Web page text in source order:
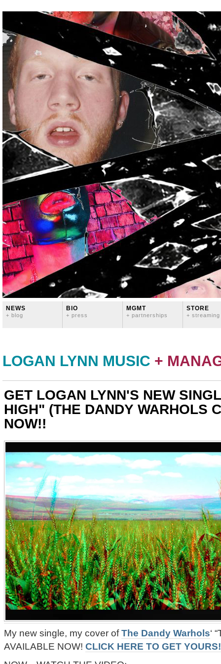
NEWS
+ blog
BIO
+ press
MGMT
+ partnerships
STORE
+ streaming
LOGAN LYNN MUSIC +
GET LOGAN LYNN'S NEW
HIGH" (THE DANDY WARHOLS
NOW!!
My new single, my cover ofThe Dandy Warhols‘
AVAILABLE NOW! CLICK HERE TO GET YOURS!